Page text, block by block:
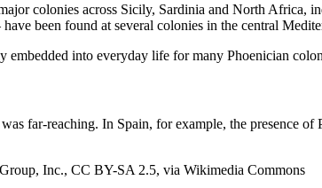
colonies across Sicily, Sardinia and North
been found at several colonies in the central
embedded into everyday life for many Phoenician
far-reaching. In Spain, for example, the presence
Inc., CC BY-SA 2.5, via Wikimedia Commons